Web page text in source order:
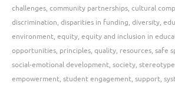
challenges, community partnerships, cultural
discrimination, disparities in funding, diversity,
environment, equity, equity and inclusion in
opportunities, principles, quality, resources, safe
social-emotional development, society,
empowerment, student engagement, support,